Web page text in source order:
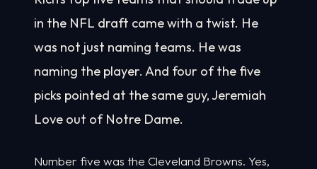
in the NFL draft came with a twist. He
was not just naming teams. He was
naming the player. And four of the five
picks pointed at the same guy, Jeremiah
Love out of Notre Dame.
Number five was the Cleveland Browns. Yes,